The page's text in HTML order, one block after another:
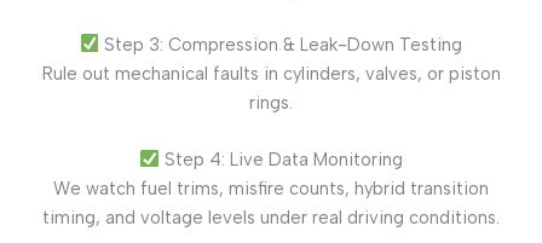
Step 3: Compression & Leak-Down Testing
Rule out mechanical faults in cylinders, valves, or piston
rings.
Step 4: Live Data Monitoring
We watch fuel trims, misfire counts, hybrid transition
timing, and voltage levels under real driving conditions.